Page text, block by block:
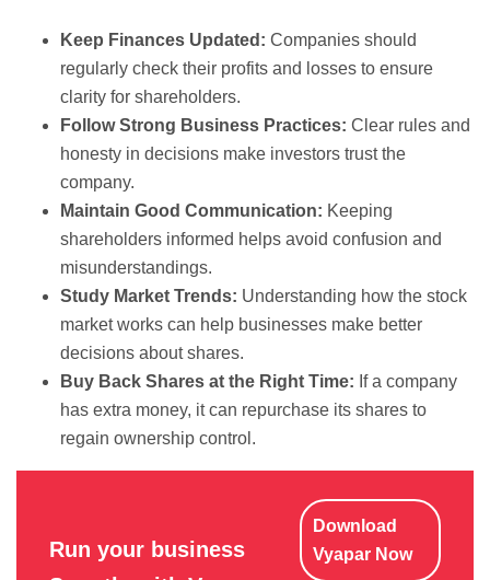
Keep Finances Updated: Companies should
regularly check their profits and losses to ensure
clarity for shareholders.
Follow Strong Business Practices: Clear rules and
honesty in decisions make investors trust the
company.
Maintain Good Communication: Keeping
shareholders informed helps avoid confusion and
misunderstandings.
Study Market Trends: Understanding how the stock
market works can help businesses make better
decisions about shares.
Buy Back Shares at the Right Time: If a company
has extra money, it can repurchase its shares to
regain ownership control.
Run your business
Download
Vyapar Now